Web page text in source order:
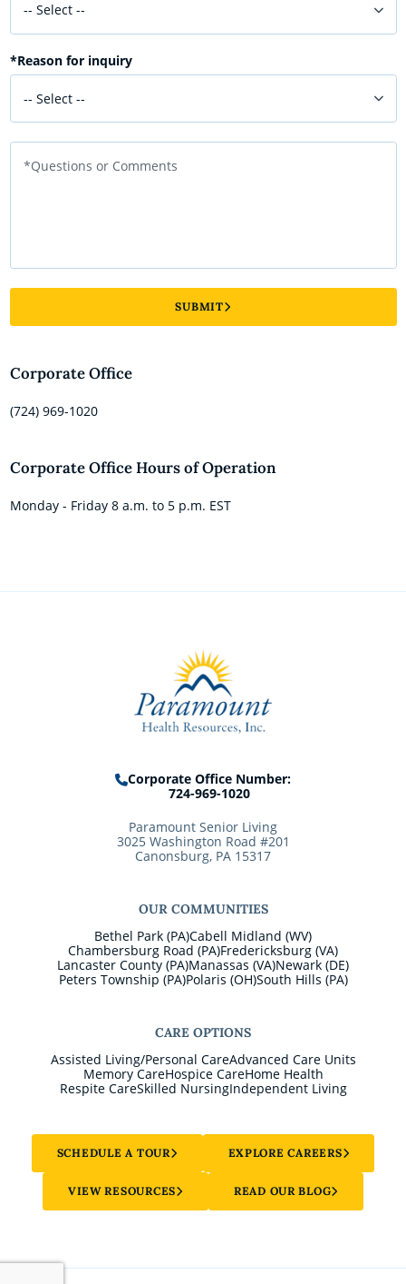
Corporate Office
(724) 969-1020
Corporate Office Hours of Operation
Monday - Friday 8 a.m. to 5 p.m. EST
-- Select --
*Reason for inquiry
-- Select --
*Questions or Comments
SUBMIT
Corporate Office Number:
724-969-1020
Paramount Senior Living
3025 Washington Road #201
Canonsburg, PA 15317
OUR COMMUNITIES
Bethel Park (PA)Cabell Midland (WV)
Chambersburg Road (PA)Fredericksburg (VA)
Lancaster County (PA)Manassas (VA)Newark (DE)
Peters Township (PA)Polaris (OH)South Hills (PA)
CARE OPTIONS
Assisted Living/Personal CareAdvanced Care Units
Memory CareHospice CareHome Health
Respite CareSkilled NursingIndependent Living
SCHEDULE A TOUR EXPLORE CAREERS
VIEW RESOURCES READ OUR BLOG